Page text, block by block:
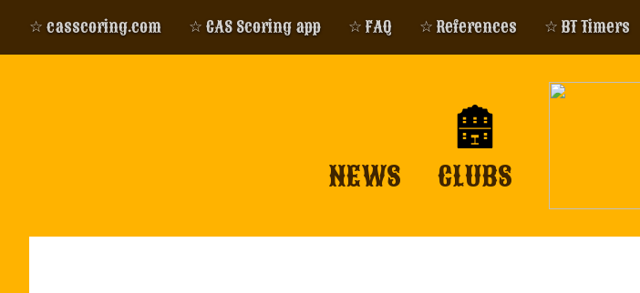
☆ casscoring.com ☆ CAS Scoring app ☆ FAQ ☆ References ☆ BT Timers
CLUBS
NEWS